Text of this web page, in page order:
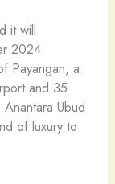
it will
2024.
Payangan, a
and 35
Ubud
of luxury to